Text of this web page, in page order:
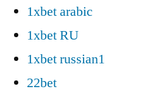
1xbet arabic
1xbet RU
1xbet russian1
22bet